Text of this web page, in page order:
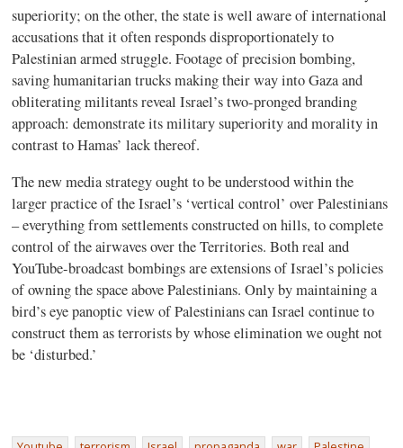
superiority; on the other, the state is well aware of international
accusations that it often responds disproportionately to
Palestinian armed struggle. Footage of precision bombing,
saving humanitarian trucks making their way into Gaza and
obliterating militants reveal Israel’s two-pronged branding
approach: demonstrate its military superiority and morality in
contrast to Hamas’ lack thereof.
The new media strategy ought to be understood within the
larger practice of the Israel’s ‘vertical control’ over Palestinians
– everything from settlements constructed on hills, to complete
control of the airwaves over the Territories. Both real and
YouTube-broadcast bombings are extensions of Israel’s policies
of owning the space above Palestinians. Only by maintaining a
bird’s eye panoptic view of Palestinians can Israel continue to
construct them as terrorists by whose elimination we ought not
be ‘disturbed.’